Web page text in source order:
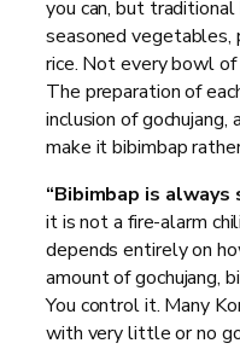
you can, but
seasoned vegetables,
rice. Not every bowl
The preparation of
inclusion of
make it bibimbap
“Bibimbap is always
it is not a fire-alarm
depends entirely on
amount of gochujang,
You control it. Many
with very little or no